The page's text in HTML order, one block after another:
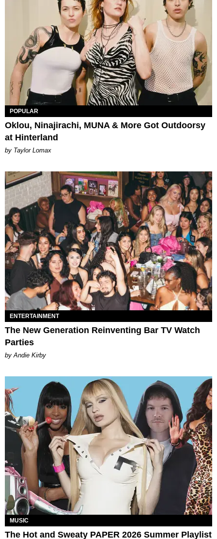
POPULAR
Oklou, Ninajirachi, MUNA & More Got Outdoorsy
at Hinterland
by Taylor Lomax
ENTERTAINMENT
The New Generation Reinventing Bar TV Watch
Parties
by Andie Kirby
MUSIC
The Hot and Sweaty PAPER 2026 Summer Playlist